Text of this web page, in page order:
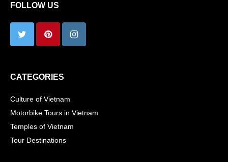
FOLLOW US
CATEGORIES
Culture of Vietnam
Motorbike Tours in Vietnam
Temples of Vietnam
Tour Destinations